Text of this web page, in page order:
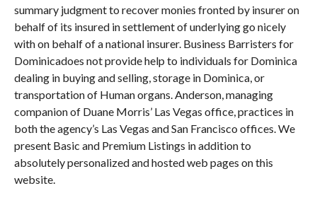
summary judgment to recover monies fronted by insurer on
behalf of its insured in settlement of underlying go nicely
with on behalf of a national insurer. Business Barristers for
Dominicadoes not provide help to individuals for Dominica
dealing in buying and selling, storage in Dominica, or
transportation of Human organs. Anderson, managing
companion of Duane Morris’ Las Vegas office, practices in
both the agency’s Las Vegas and San Francisco offices. We
present Basic and Premium Listings in addition to
absolutely personalized and hosted web pages on this
website.